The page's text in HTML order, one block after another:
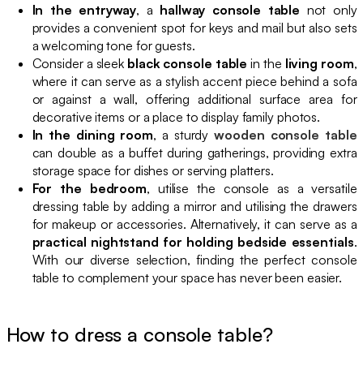
In the entryway, a hallway console table not only
provides a convenient spot for keys and mail but also sets
a welcoming tone for guests.
Consider a sleek black console table in the living room,
where it can serve as a stylish accent piece behind a sofa
or against a wall, offering additional surface area for
decorative items or a place to display family photos.
In the dining room, a sturdywooden console table
can double as a buffet during gatherings, providing extra
storage space for dishes or serving platters.
For the bedroom, utilise the console as a versatile
dressing table by adding a mirror and utilising the drawers
for makeup or accessories. Alternatively, it can serve as a
practical nightstand for holding bedside essentials.
With our diverse selection, finding the perfect console
table to complement your space has never been easier.
How to dress a console table?